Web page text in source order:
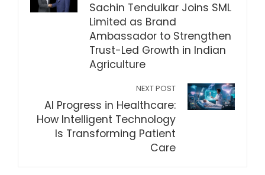
Sachin Tendulkar Joins SML
Limited as Brand
Ambassador to Strengthen
Trust-Led Growth in Indian
Agriculture
NEXT POST
AI Progress in Healthcare:
How Intelligent Technology
Is Transforming Patient
Care